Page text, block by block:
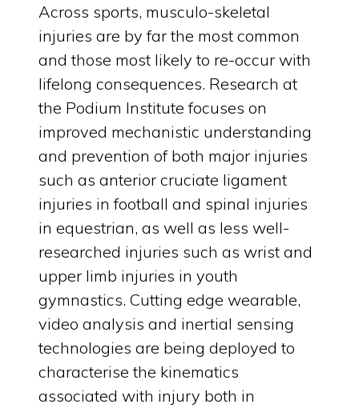
Across sports, musculo-skeletal
injuries are by far the most common
and those most likely to re-occur with
lifelong consequences. Research at
the Podium Institute focuses on
improved mechanistic understanding
and prevention of both major injuries
such as anterior cruciate ligament
injuries in football and spinal injuries
in equestrian, as well as less well-
researched injuries such as wrist and
upper limb injuries in youth
gymnastics. Cutting edge wearable,
video analysis and inertial sensing
technologies are being deployed to
characterise the kinematics
associated with injury both in